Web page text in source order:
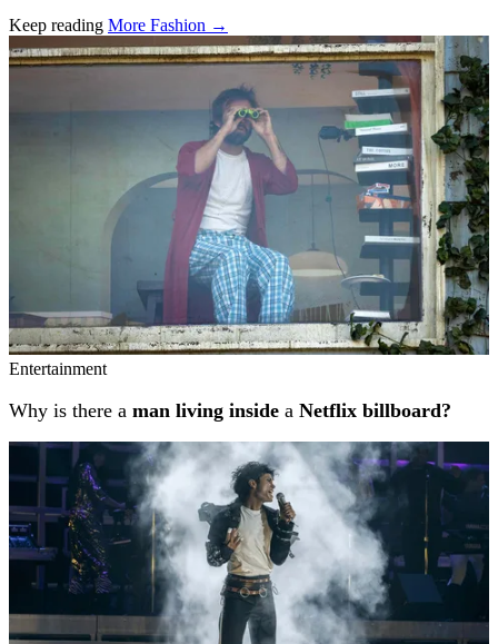
Keep reading More Fashion →
Related stories
Entertainment
Why is there a man living inside a Netflix billboard?